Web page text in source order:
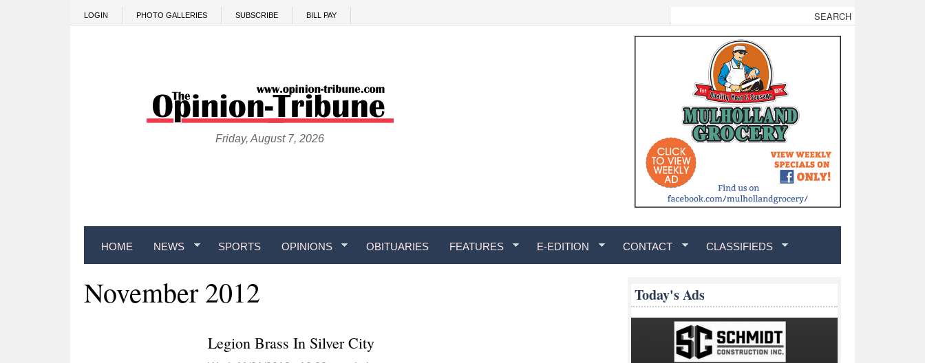
LOGIN PHOTO GALLERIES SUBSCRIBE BILL PAY
Friday, August 7, 2026
HOME NEWS SPORTS OPINIONS OBITUARIES FEATURES E-EDITION CONTACT CLASSIFIEDS
November 2012
Legion Brass In Silver City
Today's Ads